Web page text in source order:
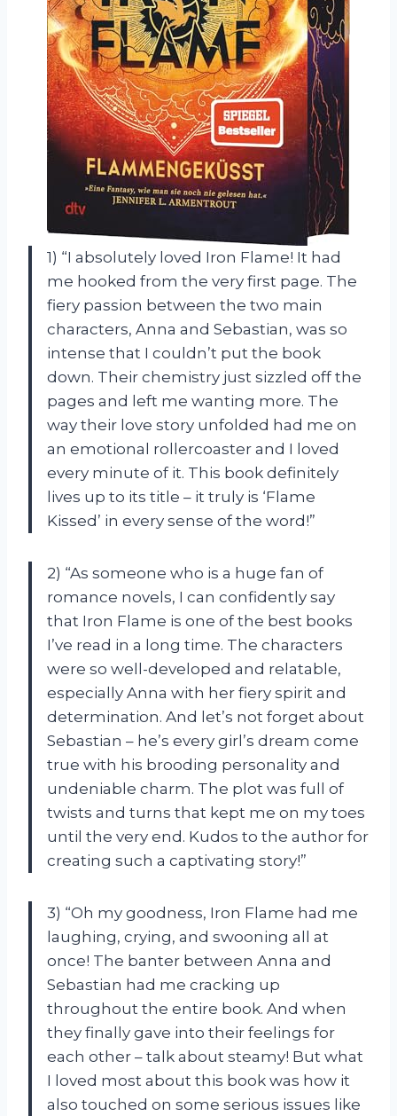
1) “I absolutely loved Iron Flame! It had
me hooked from the very first page. The
fiery passion between the two main
characters, Anna and Sebastian, was so
intense that I couldn’t put the book
down. Their chemistry just sizzled off the
pages and left me wanting more. The
way their love story unfolded had me on
an emotional rollercoaster and I loved
every minute of it. This book definitely
lives up to its title – it truly is ‘Flame
Kissed’ in every sense of the word!”
2) “As someone who is a huge fan of
romance novels, I can confidently say
that Iron Flame is one of the best books
I’ve read in a long time. The characters
were so well-developed and relatable,
especially Anna with her fiery spirit and
determination. And let’s not forget about
Sebastian – he’s every girl’s dream come
true with his brooding personality and
undeniable charm. The plot was full of
twists and turns that kept me on my toes
until the very end. Kudos to the author for
creating such a captivating story!”
3) “Oh my goodness, Iron Flame had me
laughing, crying, and swooning all at
once! The banter between Anna and
Sebastian had me cracking up
throughout the entire book. And when
they finally gave into their feelings for
each other – talk about steamy! But what
I loved most about this book was how it
also touched on some serious issues like